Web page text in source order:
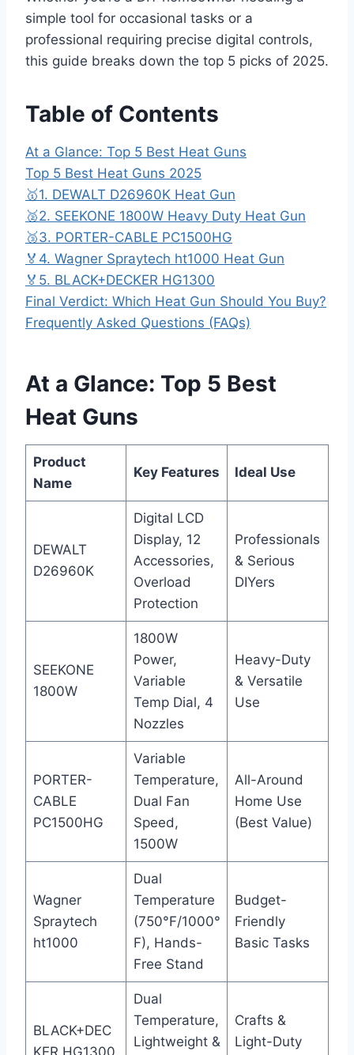
simple tool for occasional tasks or a
professional requiring precise digital controls,
this guide breaks down the top 5 picks of 2025.
Table of Contents
At a Glance: Top 5 Best Heat Guns
Top 5 Best Heat Guns 2025
🥇1. DEWALT D26960K Heat Gun
🥈2. SEEKONE 1800W Heavy Duty Heat Gun
🥉3. PORTER-CABLE PC1500HG
🏅4. Wagner Spraytech ht1000 Heat Gun
🏅5. BLACK+DECKER HG1300
Final Verdict: Which Heat Gun Should You Buy?
Frequently Asked Questions (FAQs)
At a Glance: Top 5 Best
Heat Guns
Product
Name
Key Features Ideal Use
DEWALT
D26960K
Digital LCD
Display, 12
Accessories,
Overload
Protection
Professionals
& Serious
DIYers
SEEKONE
1800W
1800W
Power,
Variable
Temp Dial, 4
Nozzles
Heavy-Duty
& Versatile
Use
PORTER-
CABLE
PC1500HG
Variable
Temperature,
Dual Fan
Speed,
1500W
All-Around
Home Use
(Best Value)
Wagner
Spraytech
ht1000
Dual
Temperature
(750°F/1000°
F), Hands-
Free Stand
Budget-
Friendly
Basic Tasks
BLACK+DEC
Dual
Temperature,
Lightweight &
Crafts &
Light-Duty